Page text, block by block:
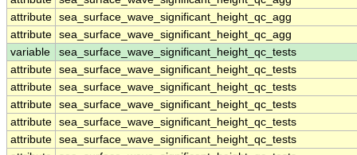
attribute sea_surface_wave_significant_height_qc_agg
attribute sea_surface_wave_significant_height_qc_agg
variable
sea_surface_wave_significant_height_qc_tests
attribute sea_surface_wave_significant_height_qc_tests
attribute sea_surface_wave_significant_height_qc_tests
attribute sea_surface_wave_significant_height_qc_tests
attribute sea_surface_wave_significant_height_qc_tests
attribute sea_surface_wave_significant_height_qc_tests